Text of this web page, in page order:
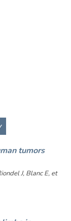
tumors
J, Blanc E, et